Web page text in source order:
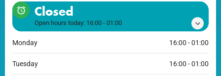
Closed
Open hours today: 16:00 - 01:00
Monday 16:00 - 01:00
Tuesday 16:00 - 01:00